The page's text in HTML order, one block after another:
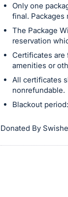
Only one
final. Packages
The Package
reservation
Certificates are
amenities or
All certificates
nonrefundable.
Blackout
Donated By